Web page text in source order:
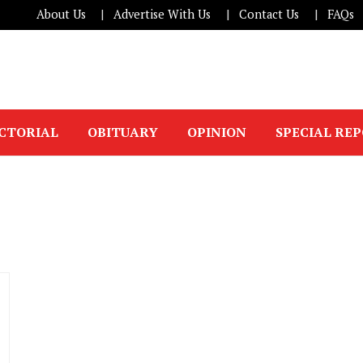
About Us Advertise With Us Contact Us FAQs
OBITUARY OPINION SPECIAL